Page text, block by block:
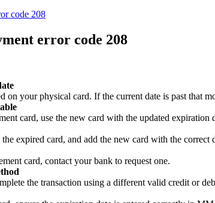
code 208
error code 208
on your physical card. If the current date is past that
card, use the new card with the updated expiration
expired card, and add the new card with the correct
card, contact your bank to request one.
the transaction using a different valid credit or